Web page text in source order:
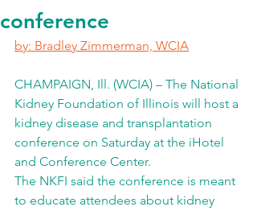
conference
by: Bradley Zimmerman, WCIA
CHAMPAIGN, Ill. (WCIA) – The National
Kidney Foundation of Illinois will host a
kidney disease and transplantation
conference on Saturday at the iHotel
and Conference Center.
The NKFI said the conference is meant
to educate attendees about kidney